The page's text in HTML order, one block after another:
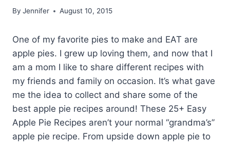
By Jennifer August 10, 2015
One of my favorite pies to make and EAT are
apple pies. I grew up loving them, and now that I
am a mom I like to share different recipes with
my friends and family on occasion. It’s what gave
me the idea to collect and share some of the
best apple pie recipes around! These 25+ Easy
Apple Pie Recipes aren’t your normal “grandma’s”
apple pie recipe. From upside down apple pie to